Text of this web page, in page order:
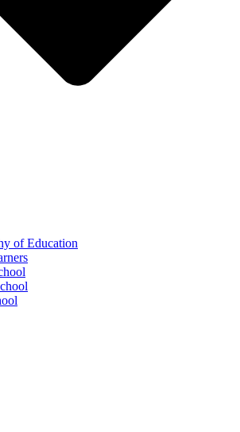
of Education